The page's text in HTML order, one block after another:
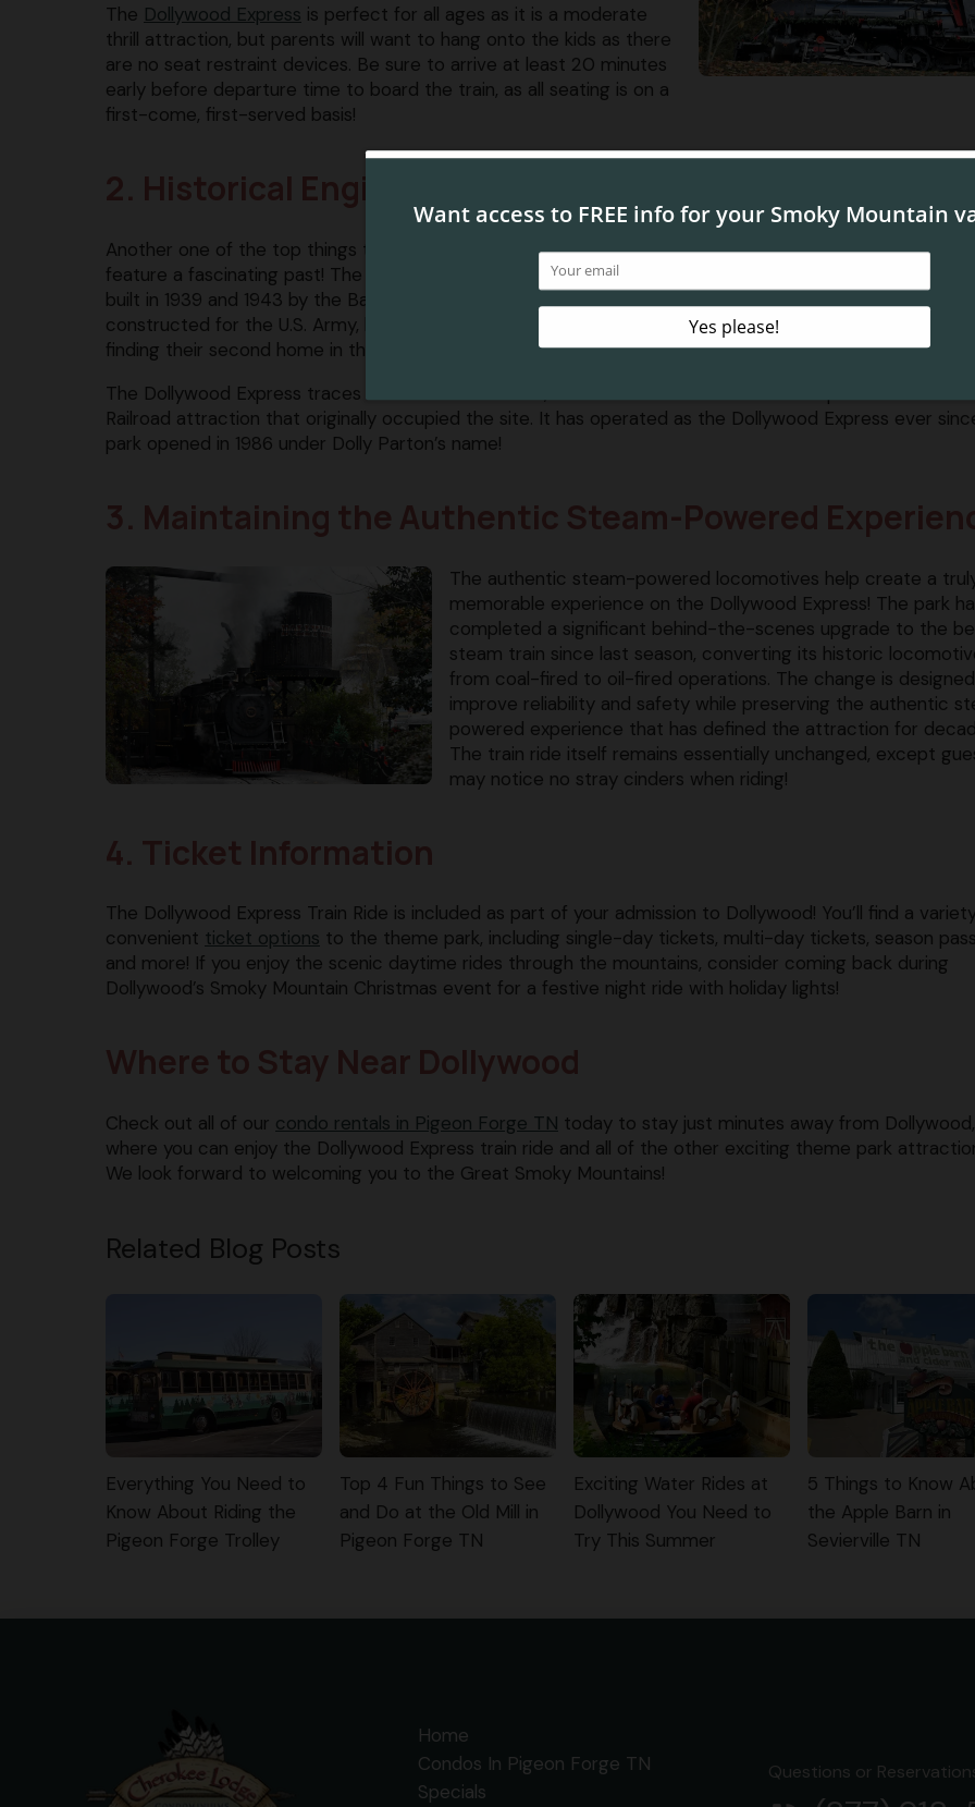
The Dollywood Express is perfect for all ages as it is a moderate
thrill attraction, but parents will want to hang onto the kids as there
are no seat restraint devices. Be sure to arrive at least 20 minutes
early before departure time to board the train, as all seating is on a
first-come, first-served basis!
Another one of the top things to know about the Dollywood Express train ride is that the locomotives
feature a fascinating past! The two authentic Baldwin steam locomotives, Cinderella and Klondike Kate,
built in 1939 and 1943 by the Baldwin Manufacturing Company near Philadelphia. The engines were
constructed for the U.S. Army, hauling troops and lumber through Alaska during World War II before
finding their second home in the Smokies!
The Dollywood Express traces its roots back to 1961, when the attraction debuted as part of the Rebel
Railroad attraction that originally occupied the site. It has operated as the Dollywood Express ever
park opened in 1986 under Dolly Parton’s name!
The authentic steam-powered locomotives help create a
memorable experience on the Dollywood Express! The park
completed a significant behind-the-scenes upgrade to the
steam train since last season, converting its historic
from coal-fired to oil-fired operations. The change is
improve reliability and safety while preserving the authentic
powered experience that has defined the attraction for
The train ride itself remains essentially unchanged, except
may notice no stray cinders when riding!
The Dollywood Express Train Ride is included as part of your admission to Dollywood! You’ll find a
convenient ticket options to the theme park, including single-day tickets, multi-day tickets, season
and more! If you enjoy the scenic daytime rides through the mountains, consider coming back during
Dollywood’s Smoky Mountain Christmas event for a festive night ride with holiday lights!
Check out all of our condo rentals in Pigeon Forge TN today to stay just minutes away from Dollywood,
where you can enjoy the Dollywood Express train ride and all of the other exciting theme park
We look forward to welcoming you to the Great Smoky Mountains!
Related Blog Posts
Everything You Need to
Know About Riding the
Pigeon Forge Trolley
Top 4 Fun Things to See
and Do at the Old Mill in
Pigeon Forge TN
Exciting Water Rides at
Dollywood You Need to
Try This Summer
5 Things to Know
the Apple Barn in
Sevierville TN
Home
Condos In Pigeon Forge TN
Specials
Questions or